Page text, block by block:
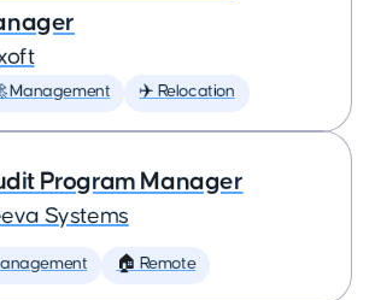
Management ✈️ Relocation
Program Manager
Systems
🏠 Remote